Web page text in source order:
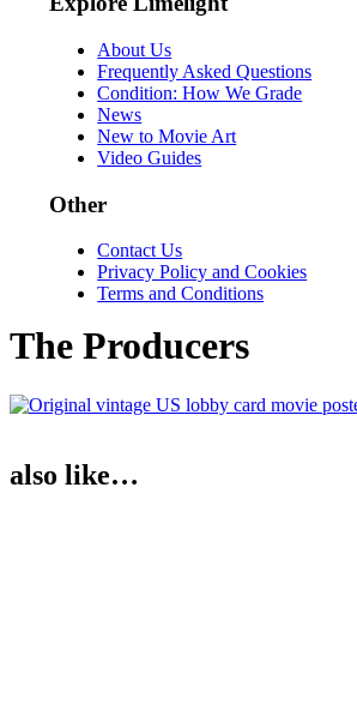
About Us
Frequently Asked Questions
Condition: How We Grade
News
New to Movie Art
Video Guides
Other
Contact Us
Privacy Policy and Cookies
Terms and Conditions
The Producers
also like…